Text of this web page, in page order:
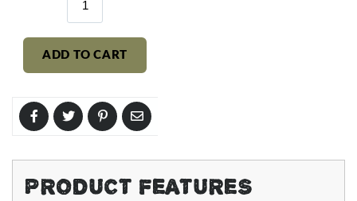
ADD TO CART
PRODUCT FEATURES